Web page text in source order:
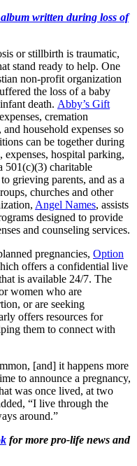
written during loss of
or stillbirth is traumatic,
stand ready to help. One
non-profit organization
the loss of a baby
death. Abby’s Gift
cremation
household expenses so
can be together during
expenses, hospital parking,
501(c)(3) charitable
grieving parents, and as a
churches and other
Angel Names, assists
designed to provide
and counseling services.
pregnancies, Option
offers a confidential live
is available 24/7. The
women who are
or are seeking
offers resources for
them to connect with
[and] it happens more
to announce a pregnancy,
was once lived, at two
“I live through the
around.”
for more pro-life news and